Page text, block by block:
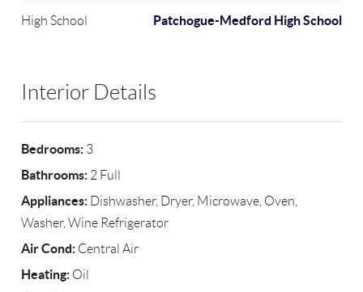
High School Patchogue-Medford High School
Interior Details
Bedrooms: 3
Bathrooms: 2 Full
Appliances: Dishwasher, Dryer, Microwave, Oven,
Washer, Wine Refrigerator
Air Cond: Central Air
Heating: Oil